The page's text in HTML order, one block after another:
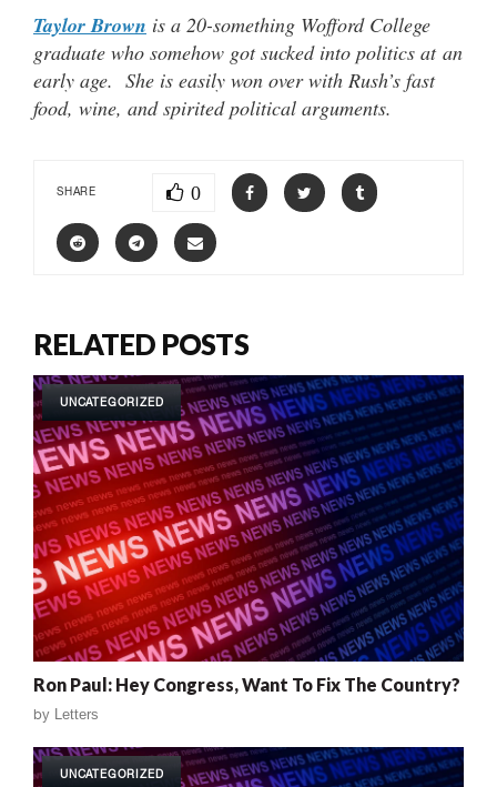
Taylor Brown is a 20-something Wofford College
graduate who somehow got sucked into politics at an
early age. She is easily won over with Rush’s fast
food, wine, and spirited political arguments.
SHARE 0
RELATED POSTS
UNCATEGORIZED
Ron Paul: Hey Congress, Want To Fix The Country?
by Letters
UNCATEGORIZED